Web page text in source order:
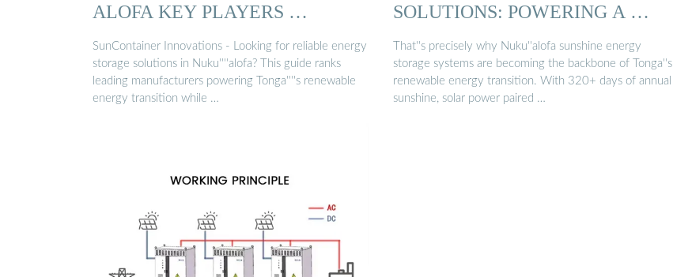
ALOFA KEY PLAYERS …
SunContainer Innovations - Looking for reliable energy
storage solutions in Nuku''''alofa? This guide ranks
leading manufacturers powering Tonga''''s renewable
energy transition while …
SOLUTIONS: POWERING A …
That''s precisely why Nuku''alofa sunshine energy
storage systems are becoming the backbone of Tonga''s
renewable energy transition. With 320+ days of annual
sunshine, solar power paired …